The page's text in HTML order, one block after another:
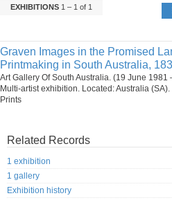
EXHIBITIONS 1 – 1 of 1
Graven Images in the Promised
Printmaking in South Australia,
Art Gallery Of South Australia. (19 June 1981
Multi-artist exhibition. Located: Australia (SA).
Prints
Related Records
1 exhibition
1 gallery
Exhibition history